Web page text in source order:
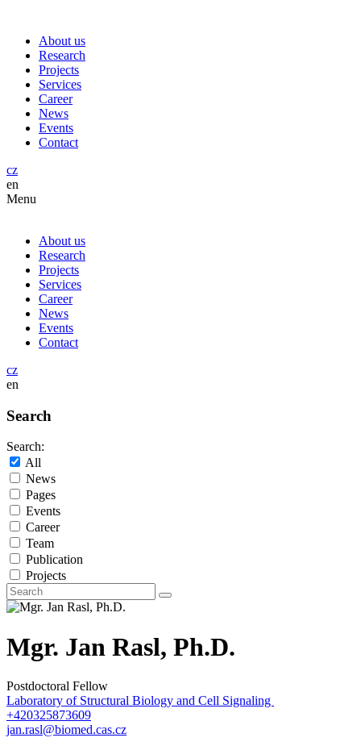
About us
Research
Projects
Services
Career
News
Events
Contact
cz
en
Menu
About us
Research
Projects
Services
Career
News
Events
Contact
cz
en
Search
Search:
All
News
Pages
Events
Career
Team
Publication
Projects
Mgr. Jan Rasl, Ph.D.
Postdoctoral Fellow
Laboratory of Structural Biology and Cell Signaling
+420325873609
jan.rasl@biomed.cas.cz